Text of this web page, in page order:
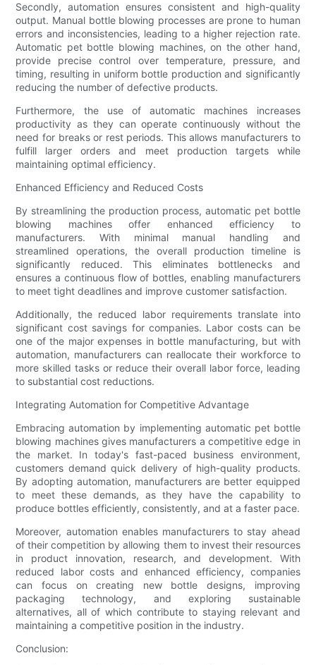
Secondly, automation ensures consistent and high-quality
output. Manual bottle blowing processes are prone to human
errors and inconsistencies, leading to a higher rejection rate.
Automatic pet bottle blowing machines, on the other hand,
provide precise control over temperature, pressure, and
timing, resulting in uniform bottle production and significantly
reducing the number of defective products.
Furthermore, the use of automatic machines increases
productivity as they can operate continuously without the
need for breaks or rest periods. This allows manufacturers to
fulfill larger orders and meet production targets while
maintaining optimal efficiency.
Enhanced Efficiency and Reduced Costs
By streamlining the production process, automatic pet bottle
blowing machines offer enhanced efficiency to
manufacturers. With minimal manual handling and
streamlined operations, the overall production timeline is
significantly reduced. This eliminates bottlenecks and
ensures a continuous flow of bottles, enabling manufacturers
to meet tight deadlines and improve customer satisfaction.
Additionally, the reduced labor requirements translate into
significant cost savings for companies. Labor costs can be
one of the major expenses in bottle manufacturing, but with
automation, manufacturers can reallocate their workforce to
more skilled tasks or reduce their overall labor force, leading
to substantial cost reductions.
Integrating Automation for Competitive Advantage
Embracing automation by implementing automatic pet bottle
blowing machines gives manufacturers a competitive edge in
the market. In today's fast-paced business environment,
customers demand quick delivery of high-quality products.
By adopting automation, manufacturers are better equipped
to meet these demands, as they have the capability to
produce bottles efficiently, consistently, and at a faster pace.
Moreover, automation enables manufacturers to stay ahead
of their competition by allowing them to invest their resources
in product innovation, research, and development. With
reduced labor costs and enhanced efficiency, companies
can focus on creating new bottle designs, improving
packaging technology, and exploring sustainable
alternatives, all of which contribute to staying relevant and
maintaining a competitive position in the industry.
Conclusion: